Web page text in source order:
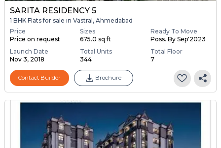
SARITA RESIDENCY 5
1 BHK Flats for sale in Vastral, Ahmedabad
Price
Price on request
Sizes
675.0 sq ft
Ready To Move
Poss. By Sep'2023
Launch Date
Nov 3, 2018
Total Units
344
Total Floor
7
Contact Builder Brochure